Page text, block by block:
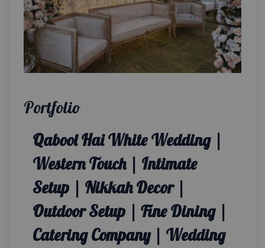
Portfolio
Qabool Hai White Wedding |
Western Touch | Intimate
Setup | Nikkah Decor |
Outdoor Setup | Fine Dining |
Catering Company | Wedding